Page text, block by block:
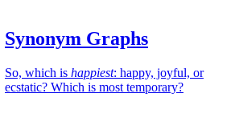
Synonym Graphs
So, which is happiest: happy, joyful, or
ecstatic? Which is most temporary?